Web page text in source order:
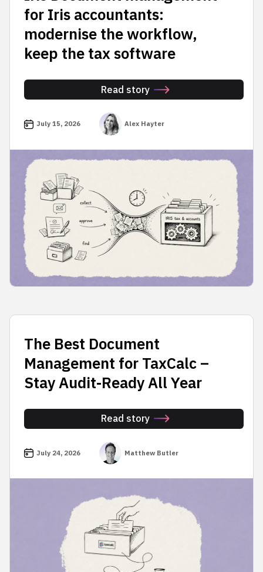
for Iris accountants:
modernise the workflow,
keep the tax software
Read story
July 15, 2026 Alex Hayter
The Best Document
Management for TaxCalc –
Stay Audit-Ready All Year
Read story
July 24, 2026 Matthew Butler